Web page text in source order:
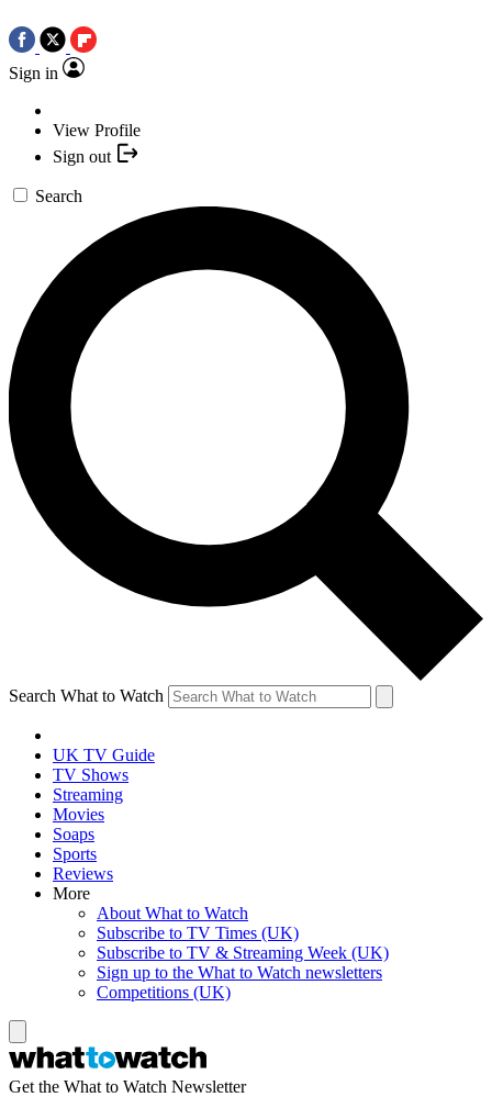
Sign in
View Profile
Sign out
Search
Search What to Watch
UK TV Guide
TV Shows
Streaming
Movies
Soaps
Sports
Reviews
More
About What to Watch
Subscribe to TV Times (UK)
Subscribe to TV & Streaming Week (UK)
Sign up to the What to Watch newsletters
Competitions (UK)
Get the What to Watch Newsletter